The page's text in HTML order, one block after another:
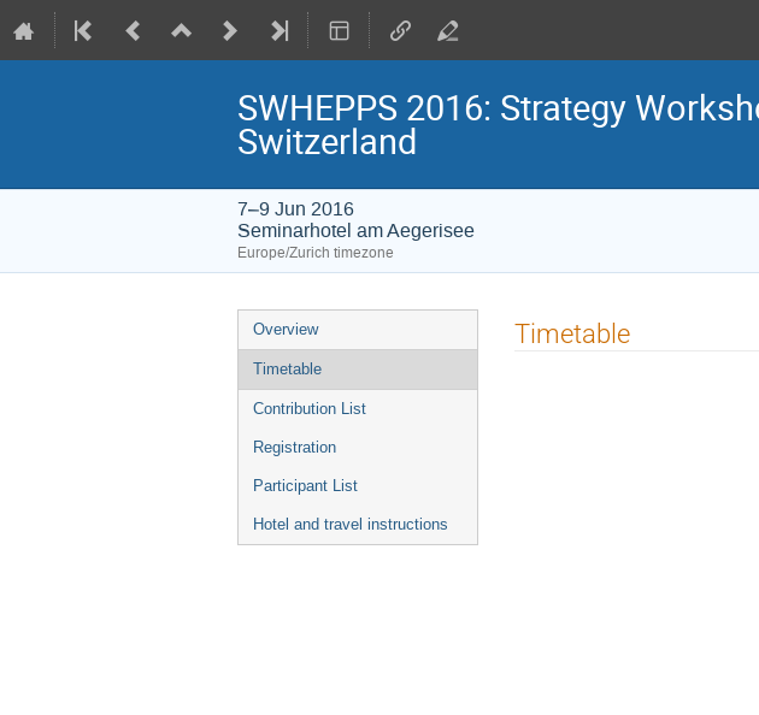
SWHEPPS 2016: Strategy
Switzerland
7–9 Jun 2016
Seminarhotel am Aegerisee
Europe/Zurich timezone
Event
menu
Overview
Timetable
Contribution List
Registration
Participant List
Hotel and travel instructions
Timetable